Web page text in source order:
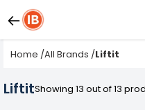
Home /All Brands /Liftit
LiftitShowing 13 out of 13